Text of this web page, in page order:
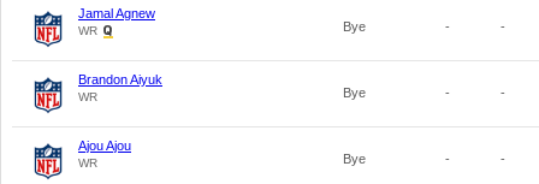
Jamal Agnew
WR Bye - -
Brandon Aiyuk
WR Bye - -
Ajou Ajou
WR Bye - -